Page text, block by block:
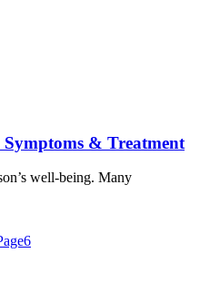
Symptoms & Treatment
well-being. Many
6